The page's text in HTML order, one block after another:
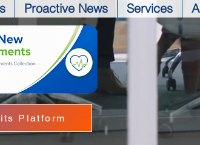
Proactive News Services
Platform